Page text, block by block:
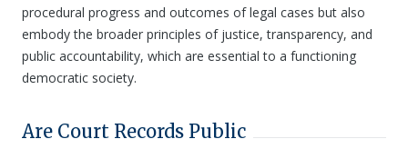
procedural progress and outcomes of legal cases but also
embody the broader principles of justice, transparency, and
public accountability, which are essential to a functioning
democratic society.
Are Court Records Public